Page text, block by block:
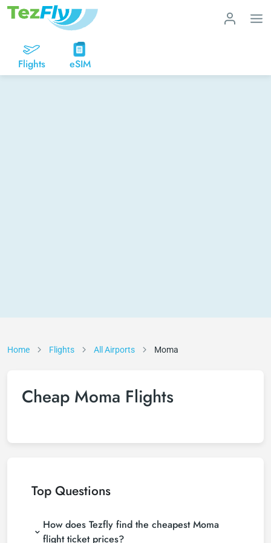
Flights eSIM
Home Flights All Airports Moma
Cheap Moma Flights
Top Questions
How does Tezfly find the cheapest Moma
flight ticket prices?